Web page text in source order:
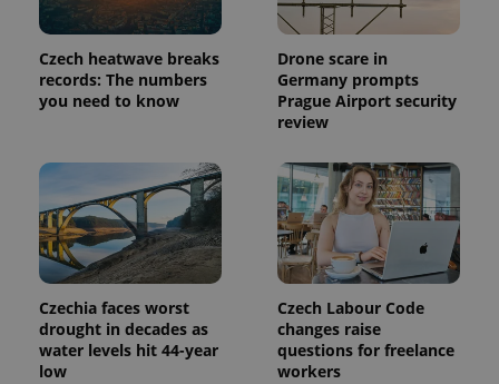
Czech heatwave breaks
records: The numbers
you need to know
Drone scare in
Germany prompts
Prague Airport security
review
Czechia faces worst
drought in decades as
water levels hit 44-year
low
Czech Labour Code
changes raise
questions for freelance
workers